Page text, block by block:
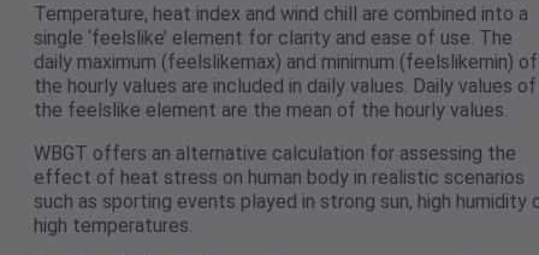
Temperature, heat index and wind chill are combined into a
single ‘feelslike’ element for clarity and ease of use. The
daily maximum (feelslikemax) and minimum (feelslikemin) of
the hourly values are included in daily values. Daily values of
the feelslike element are the mean of the hourly values.
WBGT offers an alternative calculation for assessing the
effect of heat stress on human body in realistic scenarios
such as sporting events played in strong sun, high humidity
high temperatures.